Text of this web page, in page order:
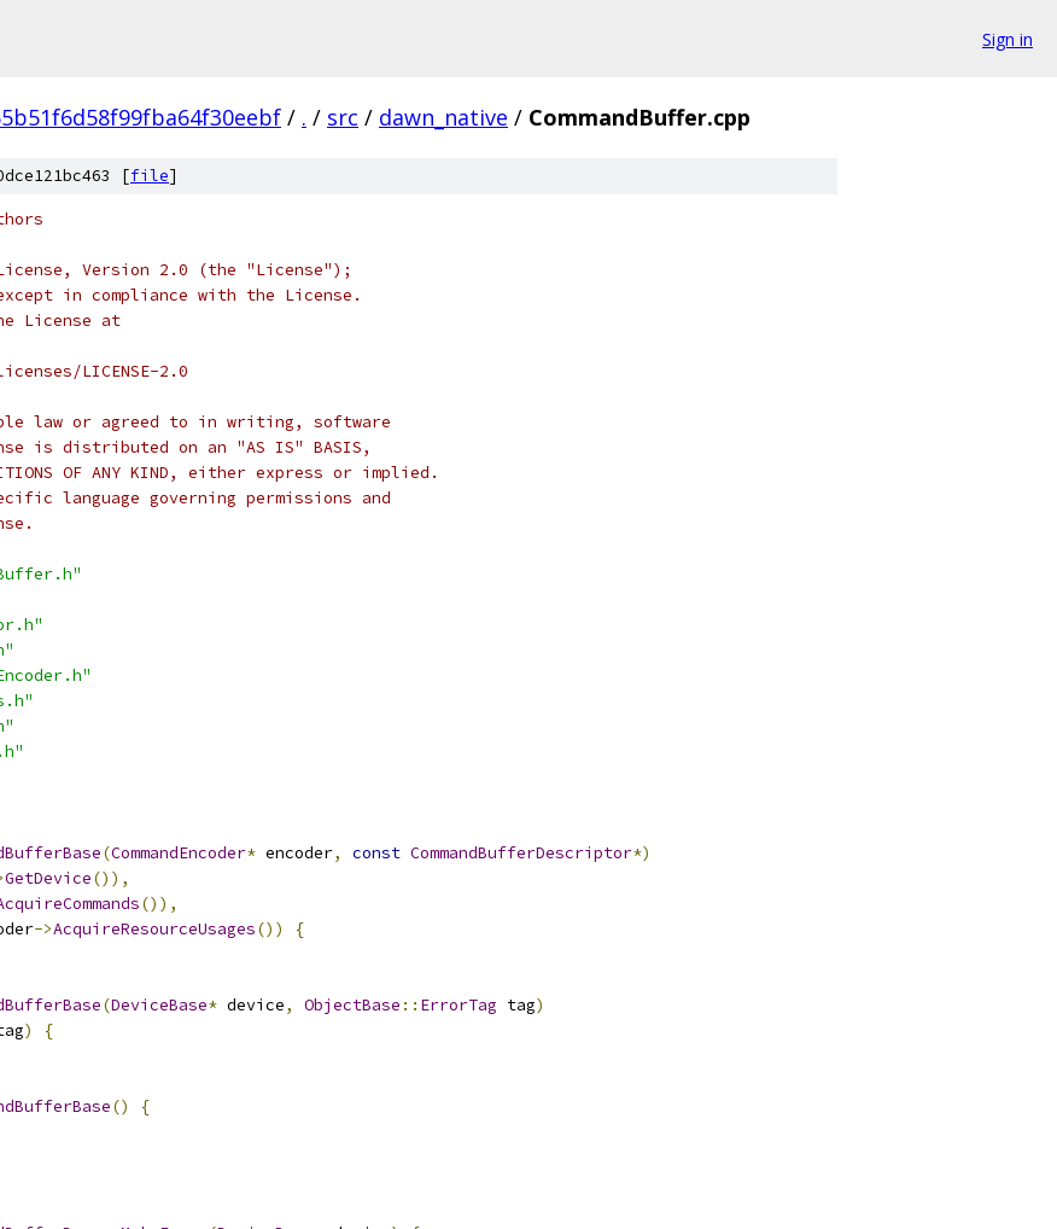
Sign in
/ . / src / dawn_native / CommandBuffer.cpp
[file]
Version 2.0 (the "License");
in compliance with the License.
License at
LICENSE-2.0
law or agreed to in writing, software
is distributed on an "AS IS" BASIS,
OF ANY KIND, either express or implied.
language governing permissions and
(CommandEncoder* encoder, const CommandBufferDescriptor*)
GetDevice()),
()),
->AcquireResourceUsages())
{
(DeviceBase* device, ObjectBase :: ErrorTag tag)
)
{
()
{